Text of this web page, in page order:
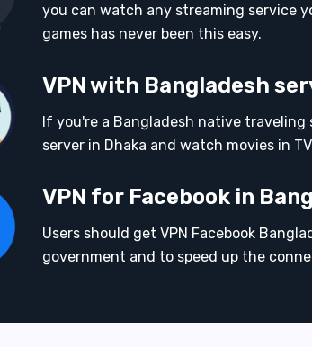
you can watch any streaming service
games has never been this easy.
VPN with Bangladesh
If you're a Bangladesh native
server in Dhaka and watch movies in
VPN for Facebook in
Users should get VPN Facebook
government and to speed up the